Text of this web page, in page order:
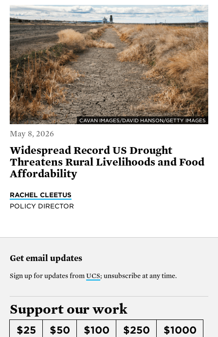
CAVAN IMAGES/DAVID HANSON/GETTY IMAGES
May 8, 2026
Widespread Record US Drought
Threatens Rural Livelihoods and Food
Affordability
RACHEL CLEETUS
POLICY DIRECTOR
Get email updates
Sign up for updates from UCS; unsubscribe at any time.
Support our work
$25 $50 $100 $250
$1000